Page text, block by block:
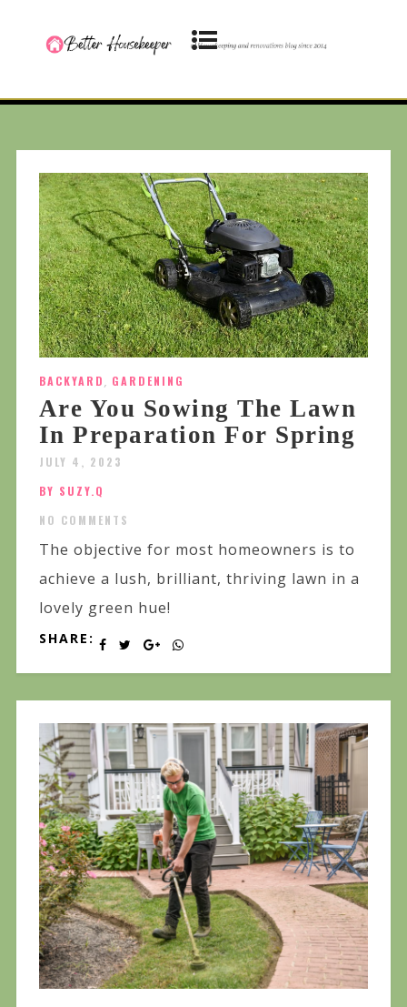
BACKYARD, GARDENING
Are You Sowing The Lawn
In Preparation For Spring
JULY 4, 2023
BY SUZY.Q
NO COMMENTS
The objective for most homeowners is to
achieve a lush, brilliant, thriving lawn in a
lovely green hue!
SHARE: